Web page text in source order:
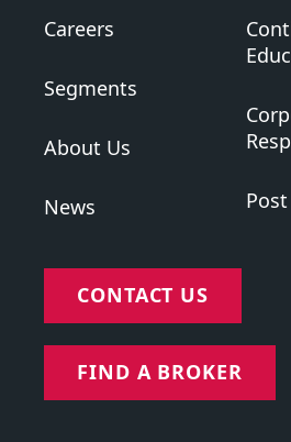
Careers
Segments
About Us
News
CONTACT US
FIND A BROKER